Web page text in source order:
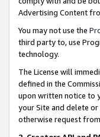
Advertising Content
You may not use the
third party to, use
technology.
The License will
defined in the
upon written notice to
your Site and delete
otherwise request